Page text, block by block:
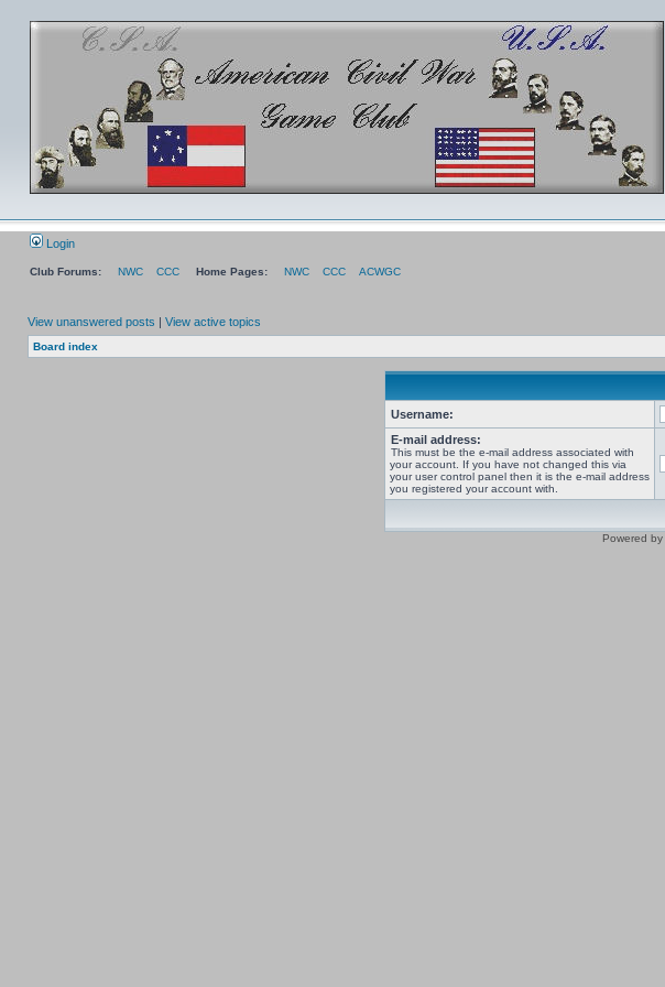
Login
Club Forums: NWC CCC Home Pages: NWC CCC
ACWGC
View unanswered posts | View active topics
Board index
Username:
E-mail address:
This must be the e-mail address associated with
your account. If you have not changed this via
your user control panel then it is the e-mail address
you registered your account with.
Powered by